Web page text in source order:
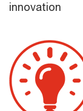
innovation